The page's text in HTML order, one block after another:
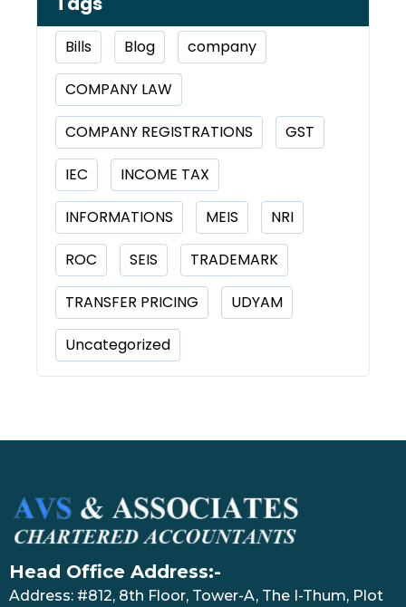
Bills Blog company
COMPANY LAW
COMPANY REGISTRATIONS GST
IEC INCOME TAX
INFORMATIONS MEIS NRI
ROC SEIS TRADEMARK
TRANSFER PRICING UDYAM
Uncategorized
Head Office Address:-
Address: #812, 8th Floor, Tower-A, The I-Thum, Plot